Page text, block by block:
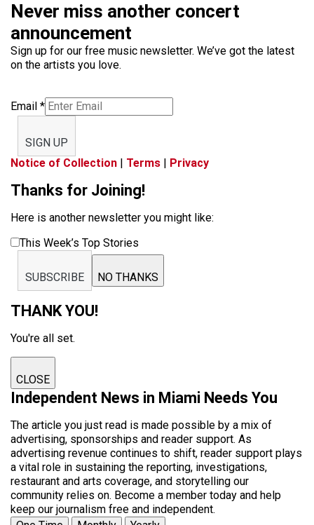
Never miss another concert
announcement
Sign up for our free music newsletter. We’ve got the latest
on the artists you love.
Email *
SIGN UP
Notice of Collection | Terms | Privacy
Thanks for Joining!
Here is another newsletter you might like:
This Week’s Top Stories
SUBSCRIBE NO THANKS
THANK YOU!
You're all set.
CLOSE
Independent News in Miami Needs You
The article you just read is made possible by a mix of
advertising, sponsorships and reader support. As
advertising revenue continues to shift, reader support plays
a vital role in sustaining the reporting, investigations,
restaurant and arts coverage, and storytelling our
community relies on. Become a member today and help
keep our journalism free and independent.